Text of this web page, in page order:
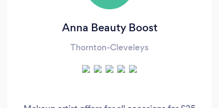
Anna Beauty Boost
Thornton-Cleveleys